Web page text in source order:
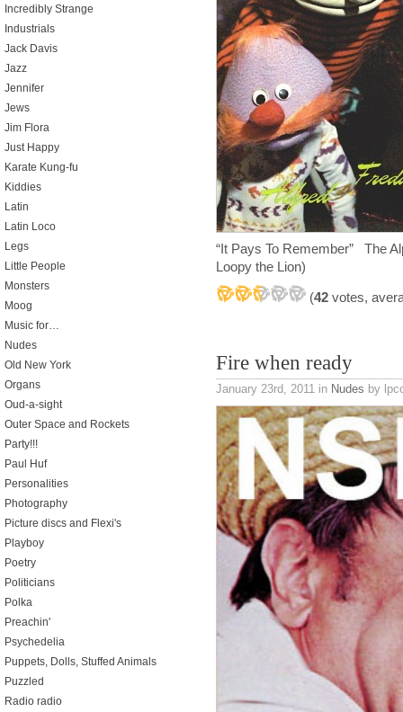
“It Pays To Remember” The
Loopy the Lion)
(42 votes,
Fire when ready
January 23rd, 2011 in Nudes by
Incredibly Strange
Industrials
Jack Davis
Jazz
Jennifer
Jews
Jim Flora
Just Happy
Karate Kung-fu
Kiddies
Latin
Latin Loco
Legs
Little People
Monsters
Moog
Music for…
Nudes
Old New York
Organs
Oud-a-sight
Outer Space and Rockets
Party!!!
Paul Huf
Personalities
Photography
Picture discs and Flexi's
Playboy
Poetry
Politicians
Polka
Preachin'
Psychedelia
Puppets, Dolls, Stuffed Animals
Puzzled
Radio radio